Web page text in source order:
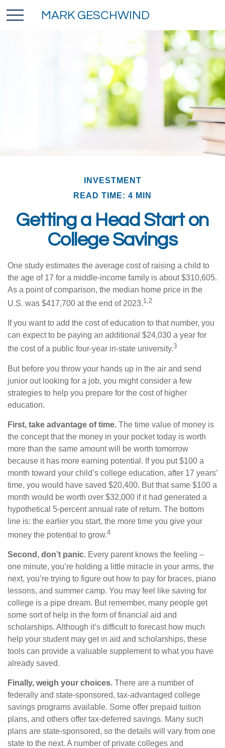
MARK GESCHWIND
INVESTMENT
READ TIME: 4 MIN
Getting a Head Start on
College Savings
One study estimates the average cost of raising a child to
the age of 17 for a middle-income family is about $310,605.
As a point of comparison, the median home price in the
U.S. was $417,700 at the end of 2023.1,2
If you want to add the cost of education to that number, you
can expect to be paying an additional $24,030 a year for
the cost of a public four-year in-state university.3
But before you throw your hands up in the air and send
junior out looking for a job, you might consider a few
strategies to help you prepare for the cost of higher
education.
First, take advantage of time. The time value of money is
the concept that the money in your pocket today is worth
more than the same amount will be worth tomorrow
because it has more earning potential. If you put $100 a
month toward your child’s college education, after 17 years’
time, you would have saved $20,400. But that same $100 a
month would be worth over $32,000 if it had generated a
hypothetical 5-percent annual rate of return. The bottom
line is: the earlier you start, the more time you give your
money the potential to grow.4
Second, don’t panic. Every parent knows the feeling –
one minute, you’re holding a little miracle in your arms, the
next, you’re trying to figure out how to pay for braces, piano
lessons, and summer camp. You may feel like saving for
college is a pipe dream. But remember, many people get
some sort of help in the form of financial aid and
scholarships. Although it’s difficult to forecast how much
help your student may get in aid and scholarships, these
tools can provide a valuable supplement to what you have
already saved.
Finally, weigh your choices. There are a number of
federally and state-sponsored, tax-advantaged college
savings programs available. Some offer prepaid tuition
plans, and others offer tax-deferred savings. Many such
plans are state-sponsored, so the details will vary from one
state to the next. A number of private colleges and